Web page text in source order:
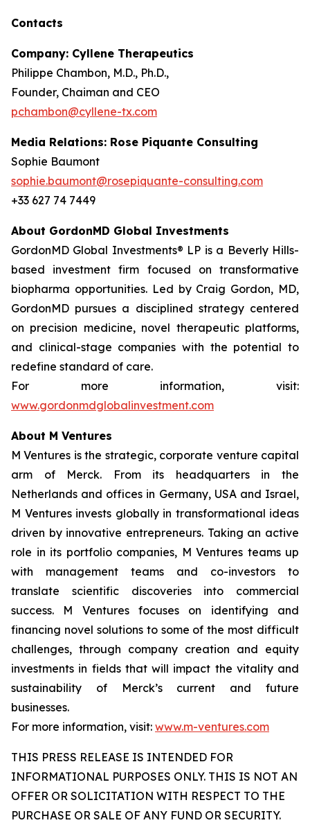
Contacts
Company: Cyllene Therapeutics
Philippe Chambon, M.D., Ph.D.,
Founder, Chaiman and CEO
pchambon@cyllene-tx.com
Media Relations: Rose Piquante Consulting
Sophie Baumont
sophie.baumont@rosepiquante-consulting.com
+33 627 74 7449
About GordonMD Global Investments
GordonMD Global Investments® LP is a Beverly Hills-
based investment firm focused on transformative
biopharma opportunities. Led by Craig Gordon, MD,
GordonMD pursues a disciplined strategy centered
on precision medicine, novel therapeutic platforms,
and clinical-stage companies with the potential to
redefine standard of care.
For more information, visit:
www.gordonmdglobalinvestment.com
About M Ventures
M Ventures is the strategic, corporate venture capital
arm of Merck. From its headquarters in the
Netherlands and offices in Germany, USA and Israel,
M Ventures invests globally in transformational ideas
driven by innovative entrepreneurs. Taking an active
role in its portfolio companies, M Ventures teams up
with management teams and co-investors to
translate scientific discoveries into commercial
success. M Ventures focuses on identifying and
financing novel solutions to some of the most difficult
challenges, through company creation and equity
investments in fields that will impact the vitality and
sustainability of Merck’s current and future
businesses.
For more information, visit: www.m-ventures.com
THIS PRESS RELEASE IS INTENDED FOR
INFORMATIONAL PURPOSES ONLY. THIS IS NOT AN
OFFER OR SOLICITATION WITH RESPECT TO THE
PURCHASE OR SALE OF ANY FUND OR SECURITY.